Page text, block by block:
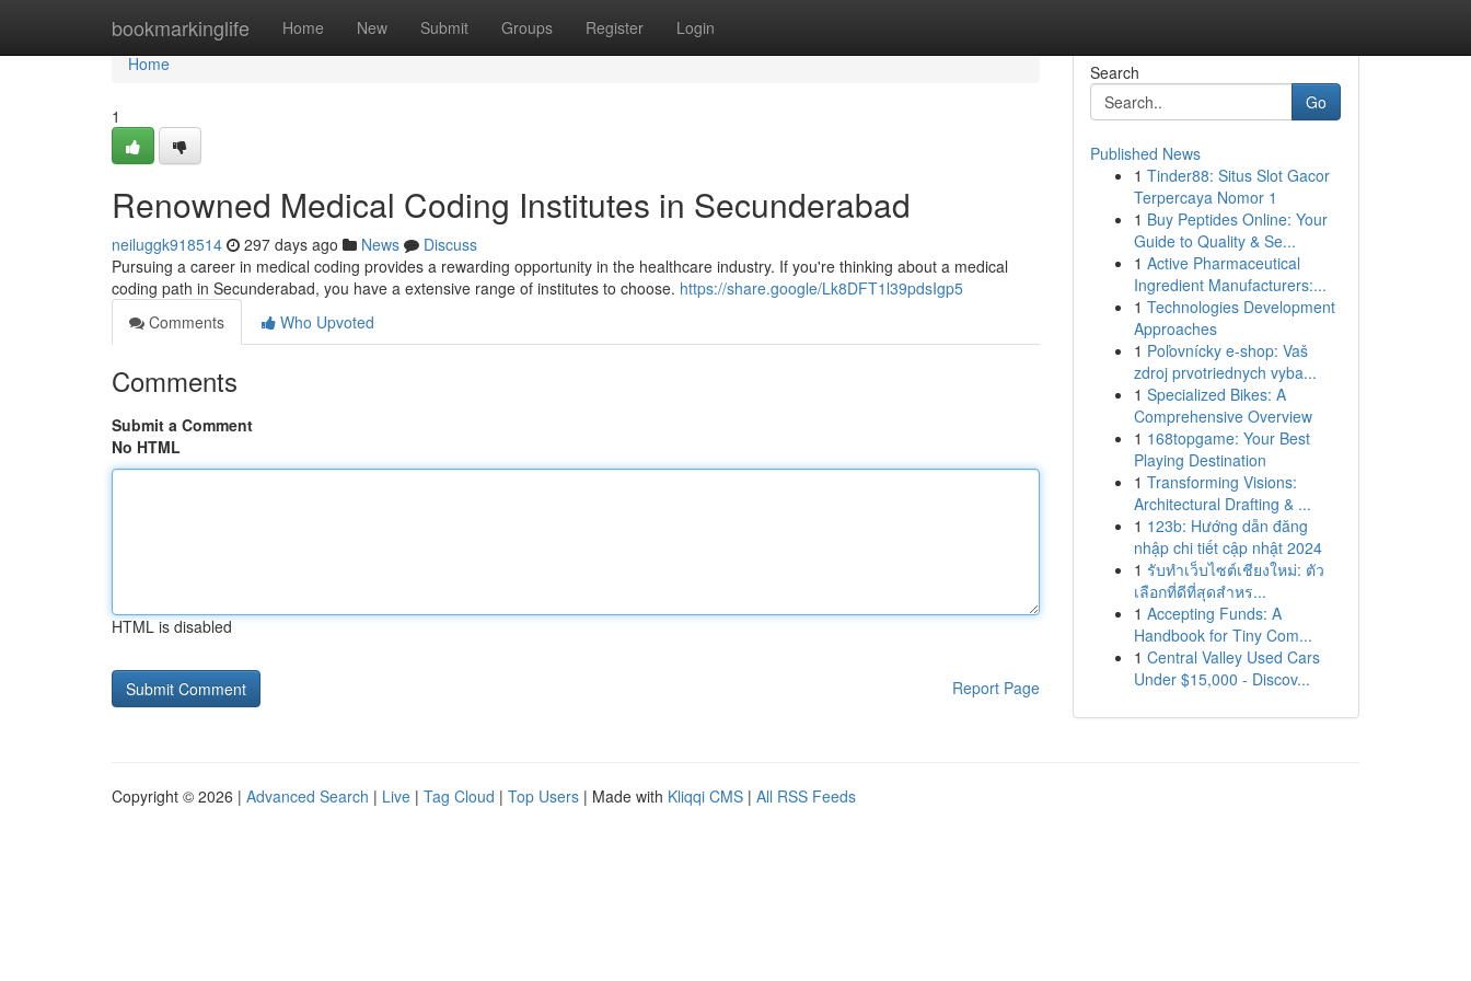
bookmarkinglife Home New Submit Groups Register Login
Home
Home
1
Renowned Medical Coding Institutes in Secunderabad
neiluggk918514 297 days ago News
Discuss
Pursuing a career in medical coding provides a rewarding opportunity in the healthcare industry. If you're thinking about a medical
coding path in Secunderabad, you have a extensive range of institutes to choose. https://share.google/Lk8DFT1l39pdsIgp5
Comments
Who Upvoted
Comments
Submit a Comment
No HTML
HTML is disabled
Report Page
Search
Go
Published News
1 Tinder88: Situs Slot Gacor
Terpercaya Nomor 1
1 Buy Peptides Online: Your
Guide to Quality & Se...
1 Active Pharmaceutical
Ingredient Manufacturers:...
1 Technologies Development
Approaches
1 Poľovnícky e-shop: Vaš
zdroj prvotriednych vyba...
1 Specialized Bikes: A
Comprehensive Overview
1 168topgame: Your Best
Playing Destination
1 Transforming Visions:
Architectural Drafting & ...
1 123b: Hướng dẫn đăng
nhập chi tiết cập nhật 2024
1 รับทำเว็บไซต์เชียงใหม่: ตัว
เลือกที่ดีที่สุดสำหร...
1 Accepting Funds: A
Handbook for Tiny Com...
1 Central Valley Used Cars
Under $15,000 - Discov...
Copyright © 2026 | Advanced Search | Live | Tag Cloud | Top Users | Made with Kliqqi CMS | All RSS Feeds